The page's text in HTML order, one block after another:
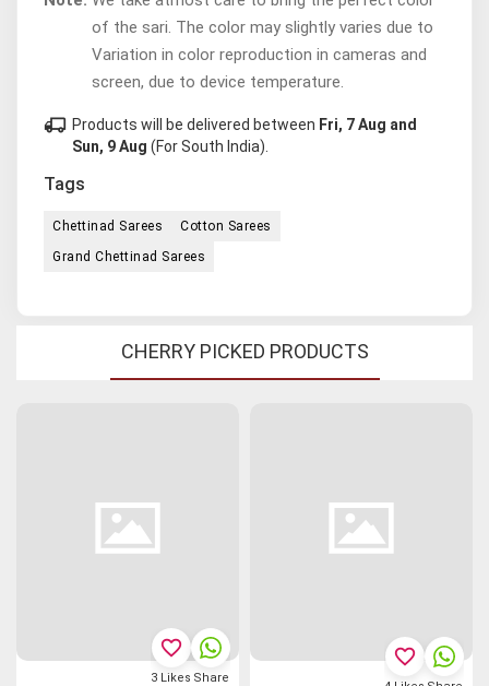
of the sari. The color may slightly varies due to
Variation in color reproduction in cameras and
screen, due to device temperature.
local_shipping Products will be delivered between Fri, 7 Aug and
Sun, 9 Aug (For South India).
Tags
Chettinad Sarees
Cotton Sarees
Grand Chettinad Sarees
CHERRY PICKED PRODUCTS
favorite_border
3 Likes Share
favorite_border